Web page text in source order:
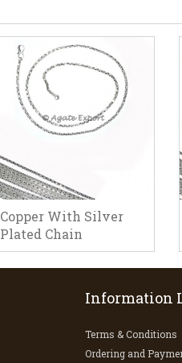
Copper With Silver
Plated Chain
Information
Terms & Conditions
Ordering and